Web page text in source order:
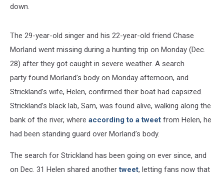
down.
The 29-year-old singer and his 22-year-old friend Chase
Morland went missing during a hunting trip on Monday (Dec.
28) after they got caught in severe weather. A search
party found Morland’s body on Monday afternoon, and
Strickland’s wife, Helen, confirmed their boat had capsized.
Strickland’s black lab, Sam, was found alive, walking along the
bank of the river, where according to a tweet from Helen, he
had been standing guard over Morland’s body.
The search for Strickland has been going on ever since, and
on Dec. 31 Helen shared anothertweet, letting fans now that